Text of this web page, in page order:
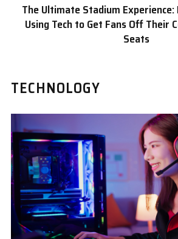
The Ultimate Stadium Experience:
Using Tech to Get Fans Off Their
Seats
TECHNOLOGY